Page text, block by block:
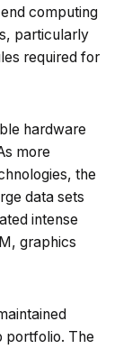
computing
particularly
required for
hardware
more
the
data sets
intense
graphics
portfolio. The